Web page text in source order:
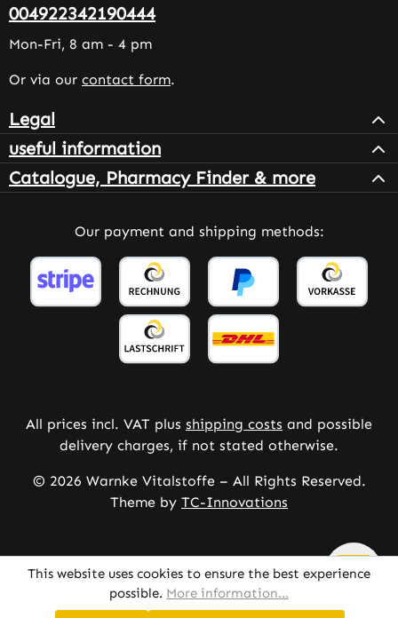
004922342190444
Mon-Fri, 8 am - 4 pm
Or via our contact form.
Legal
useful information
Catalogue, Pharmacy Finder & more
Our payment and shipping methods:
All prices incl. VAT plus shipping costs and possible
delivery charges, if not stated otherwise.
© 2026 Warnke Vitalstoffe – All Rights Reserved.
Theme by TC-Innovations
This website uses cookies to ensure the best experience
possible. More information...